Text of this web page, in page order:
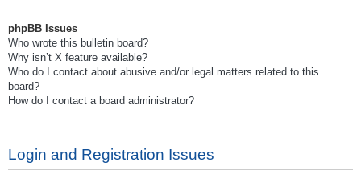
phpBB Issues
Who wrote this bulletin board?
Why isn’t X feature available?
Who do I contact about abusive and/or legal matters related to this
board?
How do I contact a board administrator?
Login and Registration Issues